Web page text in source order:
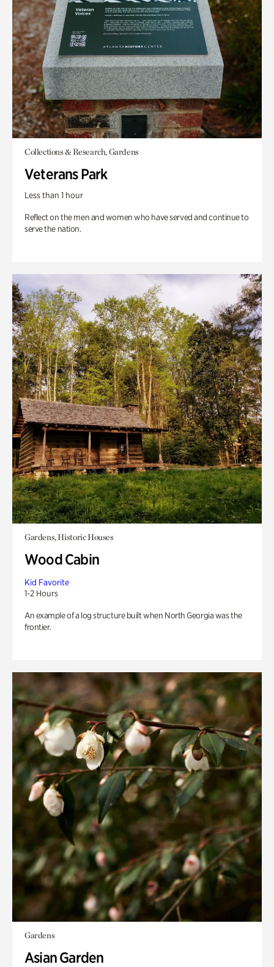
Collections & Research, Gardens
Veterans Park
Less than 1 hour
Reflect on the men and women who have served and continue to
serve the nation.
Gardens, Historic Houses
Wood Cabin
Kid Favorite
1-2 Hours
An example of a log structure built when North Georgia was the
frontier.
Gardens
Asian Garden